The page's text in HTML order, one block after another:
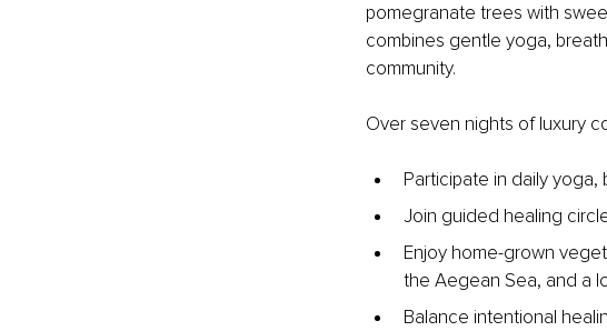
pomegranate trees with
combines gentle yoga,
community.
Over seven nights of luxury
Participate in daily
Join guided healing
Enjoy home-grown
the Aegean Sea, and a
Balance intentional